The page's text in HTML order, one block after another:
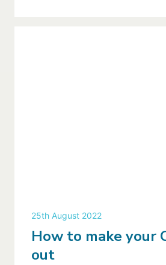
25th August 2022
How to make your
out